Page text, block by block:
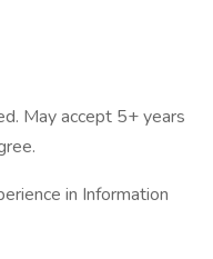
May accept 5+ years
in Information